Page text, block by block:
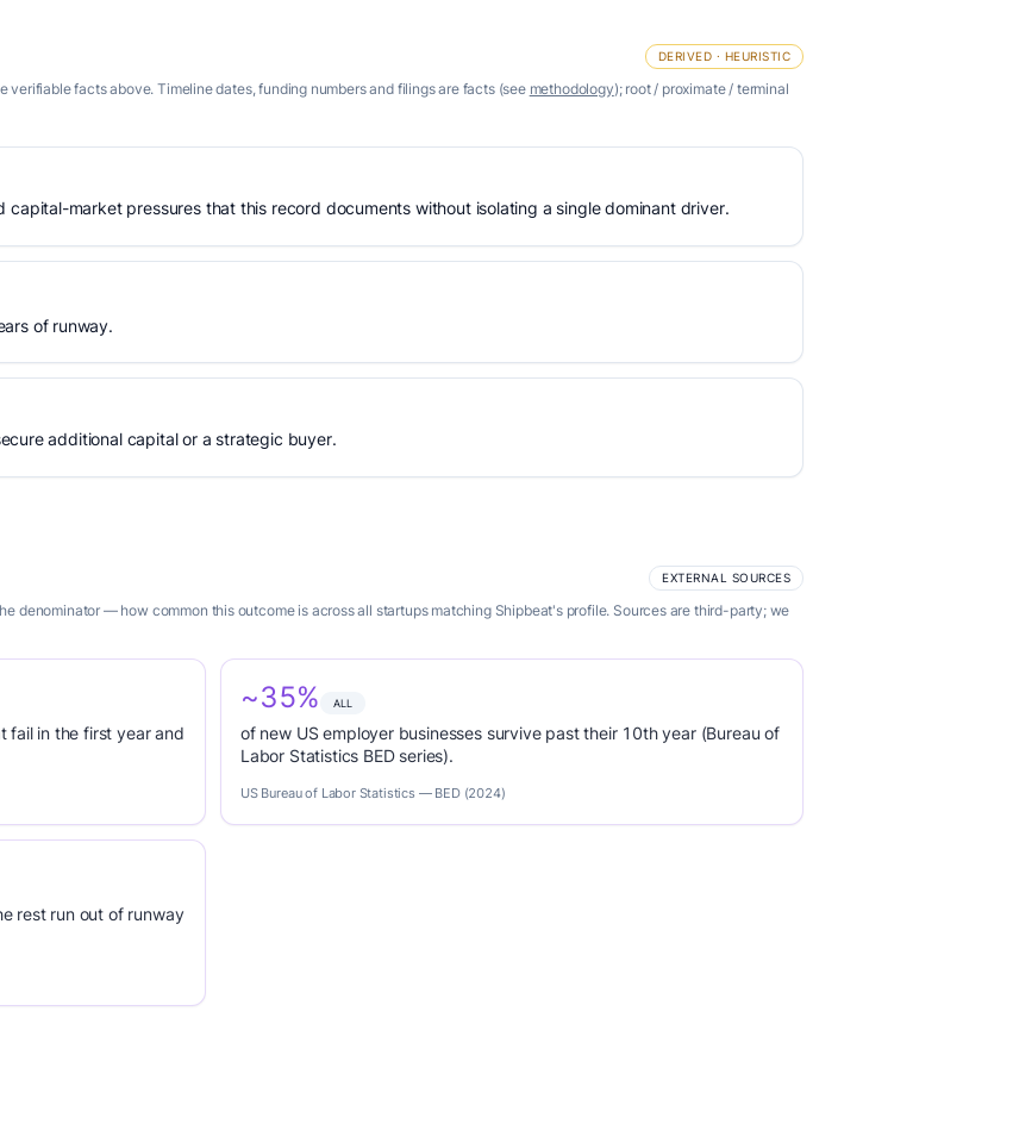
DERIVED · HEURISTIC
facts above. Timeline dates, funding numbers and filings are facts (see methodology); root / proximate / terminal
market pressures that this record documents without isolating a single dominant driver.
of runway.
additional capital or a strategic buyer.
EXTERNAL SOURCES
denominator — how common this outcome is across all startups matching Shipbeat's profile. Sources are third-party; we
fail in the first year and
~35% ALL
of new US employer businesses survive past their 10th year (Bureau of
Labor Statistics BED series).
US Bureau of Labor Statistics — BED (2024)
rest run out of runway